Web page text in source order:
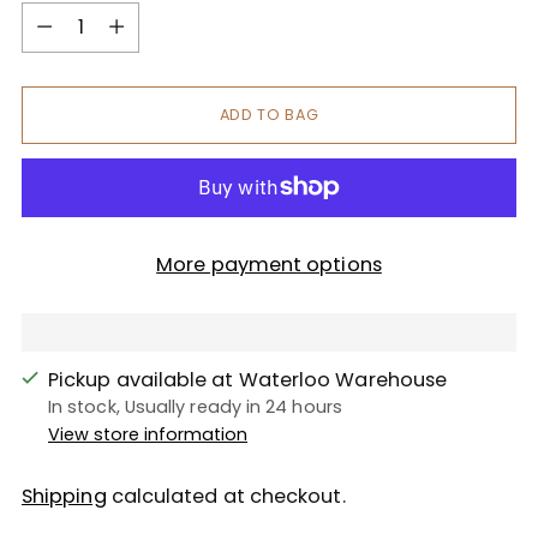
Quantity
ADD TO BAG
More payment options
Pickup available at Waterloo Warehouse
In stock, Usually ready in 24 hours
View store information
Shipping calculated at checkout.